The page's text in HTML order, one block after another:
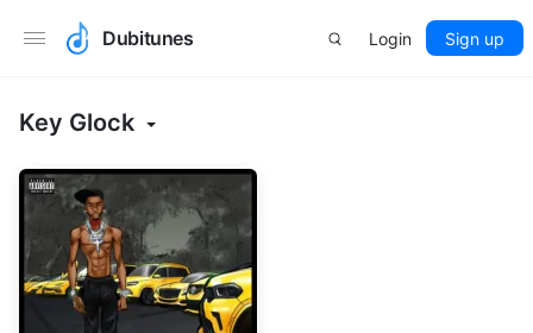
Dubitunes Login Sign up
Key Glock